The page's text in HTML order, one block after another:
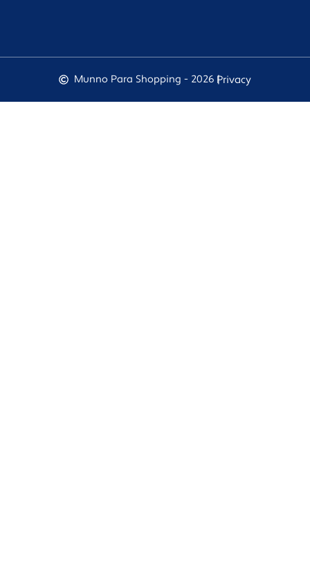
Munno Para Shopping - 2026 |Privacy